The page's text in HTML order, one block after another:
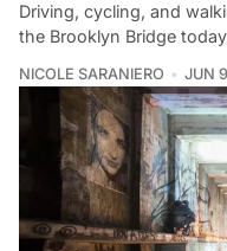
Driving, cycling, and
the Brooklyn Bridge
NICOLE SARANIERO JUN